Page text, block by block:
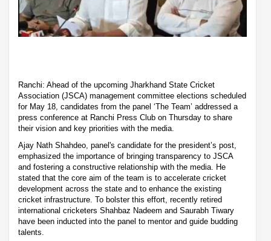
Ranchi: Ahead of the upcoming Jharkhand State Cricket
Association (JSCA) management committee elections scheduled
for May 18, candidates from the panel ‘The Team’ addressed a
press conference at Ranchi Press Club on Thursday to share
their vision and key priorities with the media.
Ajay Nath Shahdeo, panel's candidate for the president’s post,
emphasized the importance of bringing transparency to JSCA
and fostering a constructive relationship with the media. He
stated that the core aim of the team is to accelerate cricket
development across the state and to enhance the existing
cricket infrastructure. To bolster this effort, recently retired
international cricketers Shahbaz Nadeem and Saurabh Tiwary
have been inducted into the panel to mentor and guide budding
talents.